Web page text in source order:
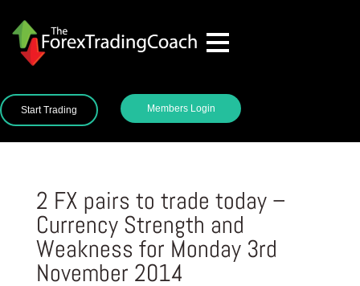
Start Trading Members Login
2 FX pairs to trade today –
Currency Strength and
Weakness for Monday 3rd
November 2014